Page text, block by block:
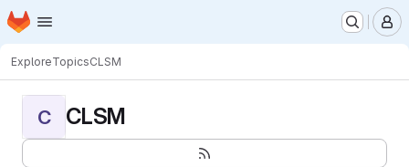
Skip to main content
Homepage
ExploreTopicsCLSM
C CLSM